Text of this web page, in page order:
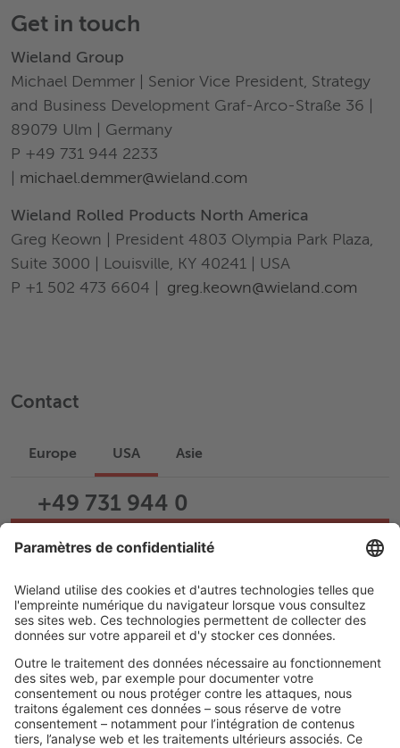
Get in touch
Wieland Group
Michael Demmer | Senior Vice President, Strategy
and Business Development Graf-Arco-Straße 36 |
89079 Ulm | Germany
P +49 731 944 2233
michael.demmer@wieland.com
Wieland Rolled Products North America
Greg Keown | President 4803 Olympia Park Plaza,
Suite 3000 | Louisville, KY 40241 | USA
P +1 502 473 6604 | greg.keown@wieland.com
Contact
Europe USA Asie
+49 731 944 0
Écrire un e-mail
Assistance
Carrière